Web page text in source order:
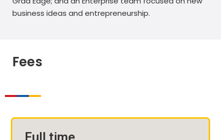
business ideas and entrepreneurship.
Fees
Full time